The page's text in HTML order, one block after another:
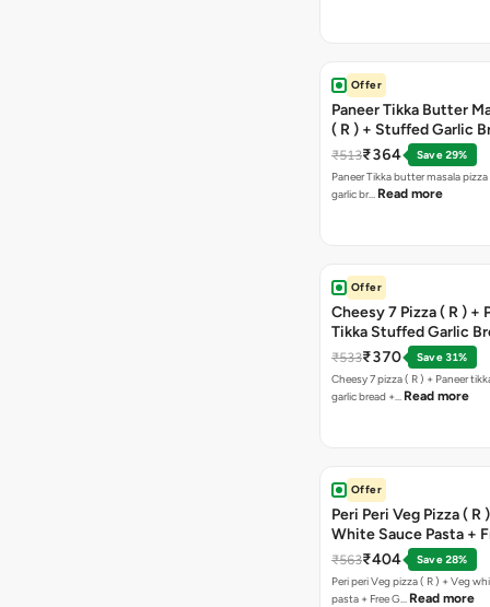
Offer
Paneer Tikka Butter
( R ) + Stuffed Garlic
Sweet Corn + Free
₹513₹364
Save 29%
Paneer Tikka butter masala
garlic br… Read more
Offer
Cheesy 7 Pizza ( R ) +
Tikka Stuffed Garlic
Free Chocolava
₹533₹370
Save 31%
Cheesy 7 pizza ( R ) + Paneer
garlic bread +… Read more
Offer
Peri Peri Veg Pizza ( R
White Sauce Pasta +
Bread Sticks + Dip
₹563₹404
Save 28%
Peri peri Veg pizza ( R ) + Veg
pasta + Free G… Read more